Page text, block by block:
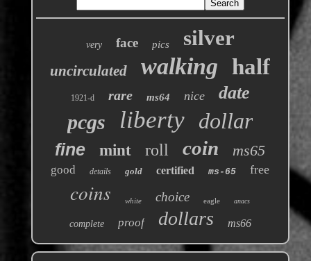
very face pics silver
uncirculated walking half
1921-d rare ms64 nice date
pcgs liberty dollar
fine mint roll coin ms65
good details gold certified ms-65 free
coins white choice eagle anacs
complete proof dollars ms66